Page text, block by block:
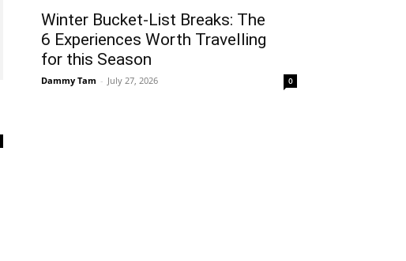
Winter Bucket-List Breaks: The
6 Experiences Worth Travelling
for this Season
Dammy Tam - July 27, 2026 0